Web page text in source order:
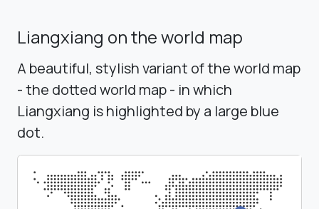
Liangxiang on the world map
A beautiful, stylish variant of the world map
- the dotted world map - in which
Liangxiang is highlighted by a large blue
dot.